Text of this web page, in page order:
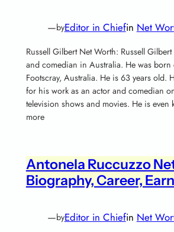
—byEditor in Chiefin Net
Russell Gilbert Net Worth: Russell
and comedian in Australia. He was born
Footscray, Australia. He is 63 years old.
for his work as an actor and comedian
television shows and movies. He is
more
Antonela Ruccuzzo
Biography, Career,
—byEditor in Chiefin Net